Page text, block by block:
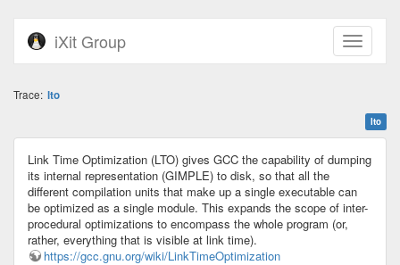
iXit Group
Trace: lto
lto
Link Time Optimization (LTO) gives GCC the capability of dumping
its internal representation (GIMPLE) to disk, so that all the
different compilation units that make up a single executable can
be optimized as a single module. This expands the scope of inter-
procedural optimizations to encompass the whole program (or,
rather, everything that is visible at link time).
https://gcc.gnu.org/wiki/LinkTimeOptimization